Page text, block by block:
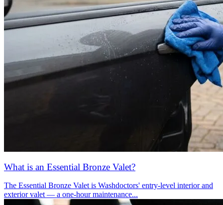
What is an Essential Bronze Valet?
The Essential Bronze Valet is Washdoctors' entry-level interior and
exterior valet — a one-hour maintenance...